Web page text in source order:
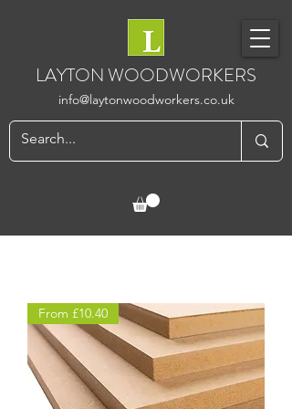
LAYTON WOODWORKERS
info@laytonwoodworkers.co.uk
From £10.40